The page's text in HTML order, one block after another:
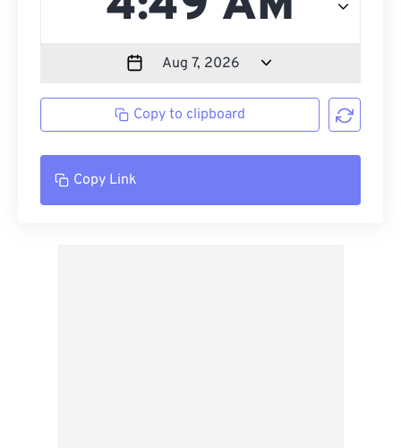
Copy to clipboard
Copy Link